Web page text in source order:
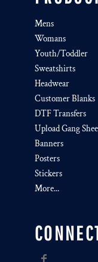
Mens
Womans
Youth/Toddler
Sweatshirts
Headwear
Customer Blanks
DTF Transfers
Upload Gang
Banners
Posters
Stickers
More...